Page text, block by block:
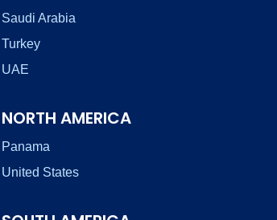
Saudi Arabia
Turkey
UAE
NORTH AMERICA
Panama
United States